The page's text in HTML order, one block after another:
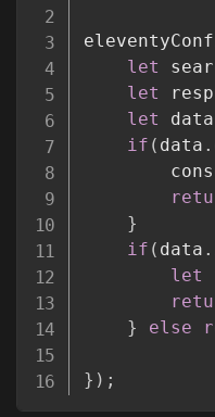
let
let resp
let data
if ( data .
}
if ( data .
let
}
else
} ) ;